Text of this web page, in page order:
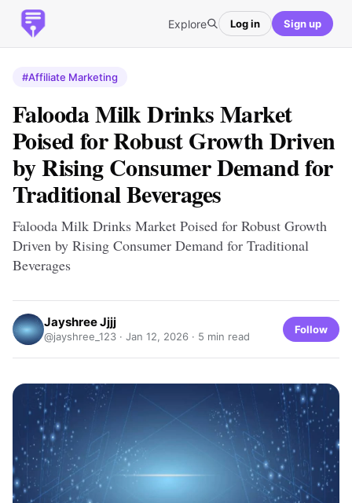
Explore Log in Sign up
#Affiliate Marketing
Falooda Milk Drinks Market
Poised for Robust Growth Driven
by Rising Consumer Demand for
Traditional Beverages
Falooda Milk Drinks Market Poised for Robust Growth
Driven by Rising Consumer Demand for Traditional
Beverages
Jayshree Jjjj
@jayshree_123 · Jan 12, 2026 · 5 min read
Follow